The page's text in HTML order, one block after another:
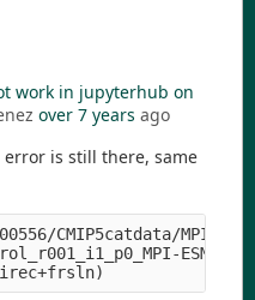
work in jupyterhub on
over 7 years ago
is still there, same
CMIP5catdata/MPI-M/